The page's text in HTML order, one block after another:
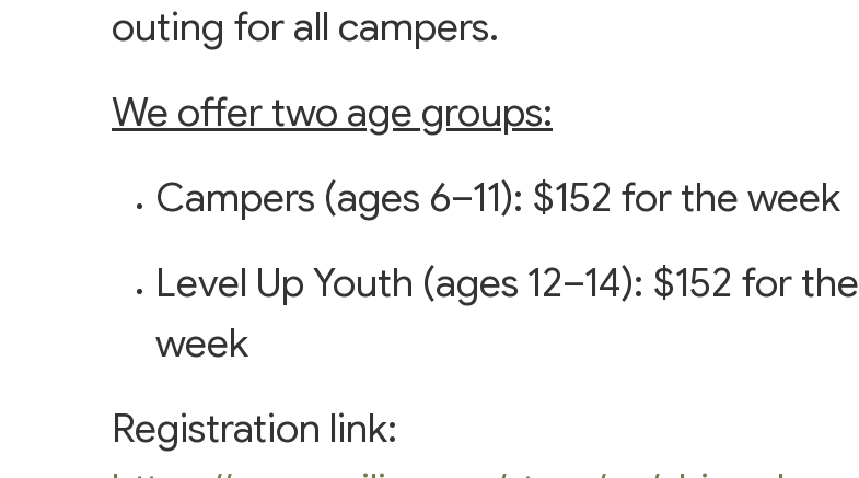
outing for all campers.
We offer two age groups:
Campers (ages 6–11): $152 for the week
Level Up Youth (ages 12–14): $152 for the
week
Registration link: